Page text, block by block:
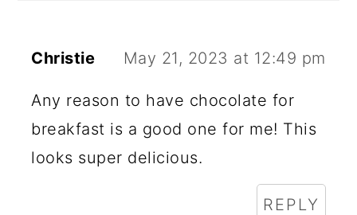
Christie May 21, 2023 at 12:49 pm
Any reason to have chocolate for
breakfast is a good one for me! This
looks super delicious.
REPLY